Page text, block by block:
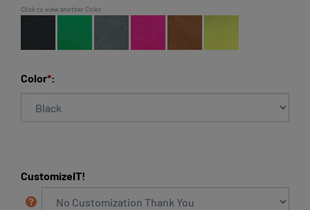
Click to view another Color
Color*:
CustomizeIT!